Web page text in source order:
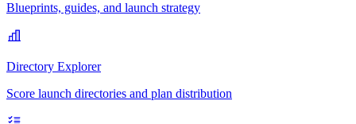
Blueprints, guides, and launch strategy
Directory Explorer
Score launch directories and plan distribution